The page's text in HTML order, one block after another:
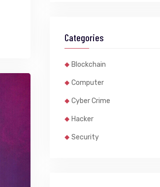
Categories
Blockchain
Computer
Cyber Crime
Hacker
Security